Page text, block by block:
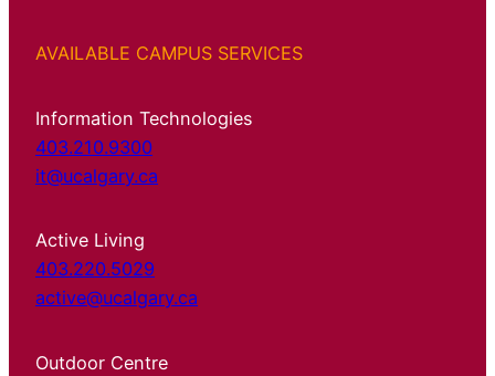
AVAILABLE CAMPUS SERVICES
Information Technologies
403.210.9300
it@ucalgary.ca
Active Living
403.220.5029
active@ucalgary.ca
Outdoor Centre